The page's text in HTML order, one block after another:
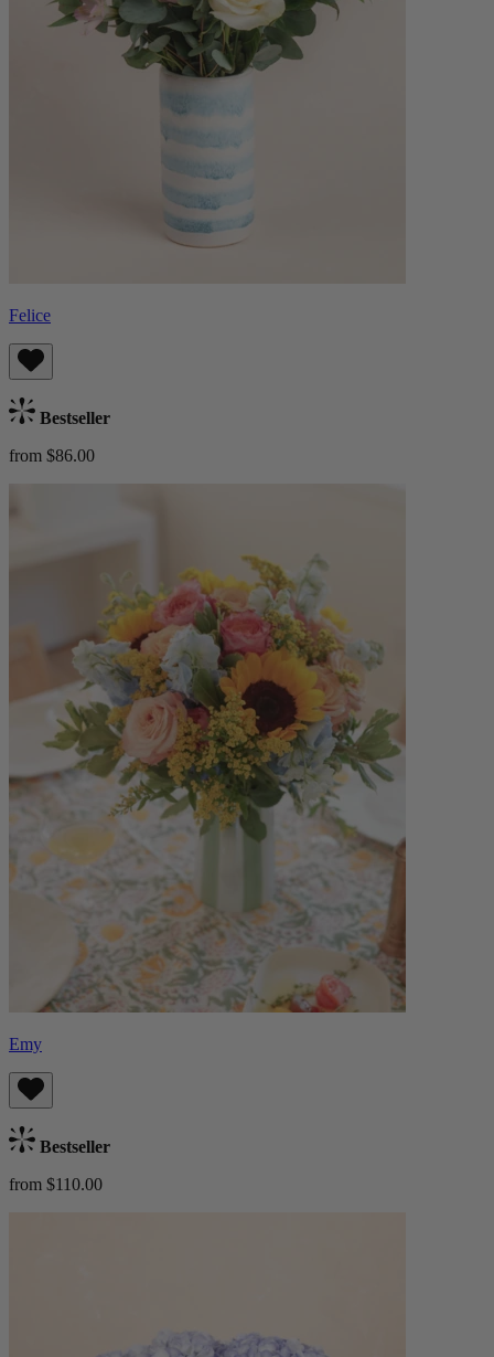
Felice
Bestseller
from $86.00
Emy
Bestseller
from $110.00